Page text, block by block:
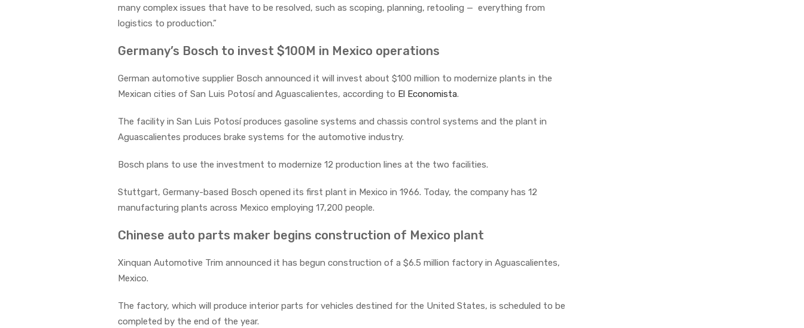
many complex issues that have to be resolved, such as scoping, planning, retooling — everything from
logistics to production.”
Germany’s Bosch to invest $100M in Mexico operations
German automotive supplier Bosch announced it will invest about $100 million to modernize plants in the
Mexican cities of San Luis Potosí and Aguascalientes, according to El Economista.
The facility in San Luis Potosí produces gasoline systems and chassis control systems and the plant in
Aguascalientes produces brake systems for the automotive industry.
Bosch plans to use the investment to modernize 12 production lines at the two facilities.
Stuttgart, Germany-based Bosch opened its first plant in Mexico in 1966. Today, the company has 12
manufacturing plants across Mexico employing 17,200 people.
Chinese auto parts maker begins construction of Mexico plant
Xinquan Automotive Trim announced it has begun construction of a $6.5 million factory in Aguascalientes,
Mexico.
The factory, which will produce interior parts for vehicles destined for the United States, is scheduled to be
completed by the end of the year.